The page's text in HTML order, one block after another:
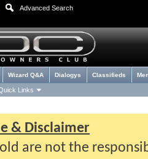
Advanced Search
Links
Wizard Q&A Dialogys Classifieds
& Disclaimer
are not the